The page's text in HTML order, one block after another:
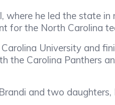
he led the state
for the North Carolina
University and
the Carolina Panthers
and two daughters,